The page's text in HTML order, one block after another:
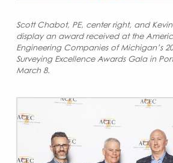
Scott Chabot, PE, center right, and Kevin
display an award received at the
Engineering Companies of Michigan’s
Surveying Excellence Awards Gala in
March 8.